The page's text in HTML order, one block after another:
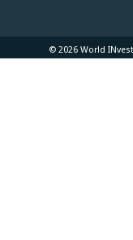
© 2026 World